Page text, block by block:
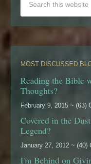
MOST DISCUSSED
Reading the Bible
Thoughts?
February 9, 2015 ~ (63)
Covered in the
Legend?
January 27, 2012 ~ (40)
I'm Behind on